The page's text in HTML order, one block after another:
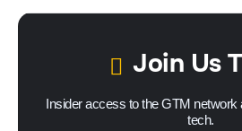
Join Us
Insider access to the GTM network
tech.